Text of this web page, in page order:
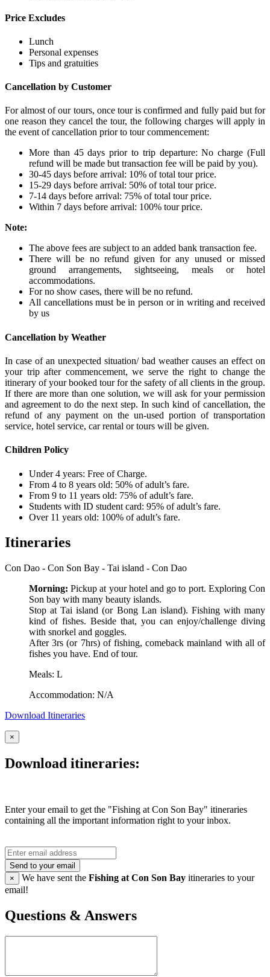
Price Excludes
Lunch
Personal expenses
Tips and gratuities
Cancellation by Customer
For almost of our tours, once tour is confirmed and fully paid but for
one reason they cancel the tour, the following charges will apply in
the event of cancellation prior to tour commencement:
More than 45 days prior to trip departure: No charge (Full
refund will be made but transaction fee will be paid by you).
30-45 days before arrival: 10% of total tour price.
15-29 days before arrival: 50% of total tour price.
7-14 days before arrival: 75% of total tour price.
Within 7 days before arrival: 100% tour price.
Note:
The above fees are subject to an added bank transaction fee.
There will be no refund given for any unused or missed
ground arrangements, sightseeing, meals or hotel
accommodations.
For no show cases, there will be no refund.
All cancellations must be in person or in writing and received
by us
Cancellation by Weather
In case of an unexpected situation/ bad weather causes an effect on
your trip after commencement, we serve the right to change the
itinerary of your booked tour for the safety of all clients in the group.
If there are more than one solution, we will ask for your permission
and agreement to do the next step. In such kind of cancellation, the
refund of any payment on the un-used portion of transportation
service, hotel service, car rental or tours will be given.
Children Policy
Under 4 years: Free of Charge.
From 4 to 8 years old: 50% of adult’s fare.
From 9 to 11 years old: 75% of adult’s fare.
Students with ID student card: 95% of adult’s fare.
Over 11 years old: 100% of adult’s fare.
Itineraries
Con Dao - Con Son Bay - Tai island - Con Dao
Morning: Pickup at your hotel and go to port. Exploring Con
Son bay with many beauty islands.
Stop at Tai island (or Bong Lan island). Fishing with many
kind of fishes. Beside that, you can enjoy/challenge diving
with snorkel and goggles.
After 3rs (or 7hrs) of fishing, comeback mainland with all of
fishes you have. End of tour.
Meals: L
Accommodation: N/A
Download Itineraries
×
Download itineraries:
Enter your email to get the "Fishing at Con Son Bay" itineraries
containing all the important information right to your inbox.
Send to your email
×
We have sent the Fishing at Con Son Bay itineraries to your
email!
Questions & Answers